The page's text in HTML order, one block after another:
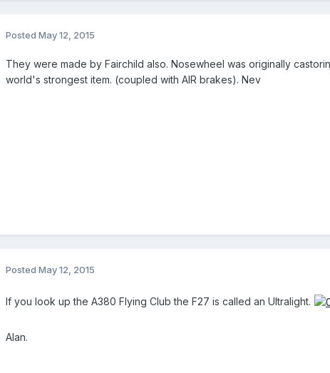
Posted May 12, 2015
They were made by Fairchild also. Nosewheel was originally
world's strongest item. (coupled with AIR brakes). Nev
Posted May 12, 2015
If you look up the A380 Flying Club the F27 is called an Ultralight.
Alan.